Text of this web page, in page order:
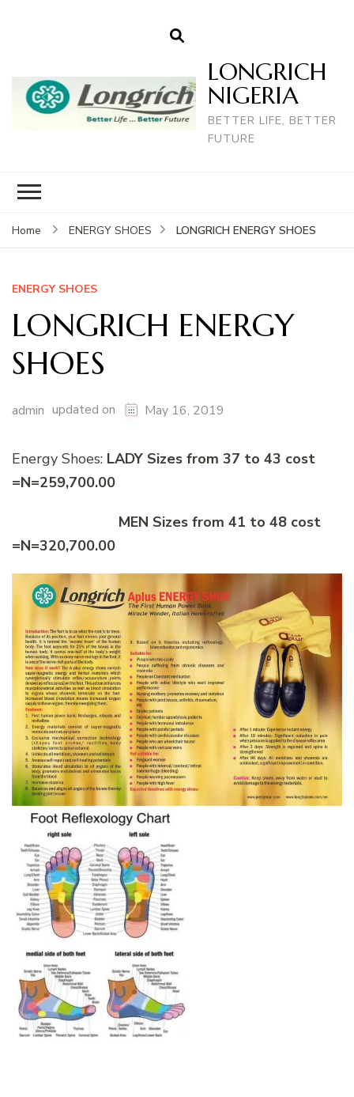
LONGRICH
NIGERIA
BETTER LIFE, BETTER
FUTURE
Home ENERGY SHOES LONGRICH ENERGY SHOES
ENERGY SHOES
LONGRICH ENERGY
SHOES
admin updated on May 16, 2019
Energy Shoes: LADY Sizes from 37 to 43 cost
=N=259,700.00
MEN Sizes from 41 to 48 cost
=N=320,700.00